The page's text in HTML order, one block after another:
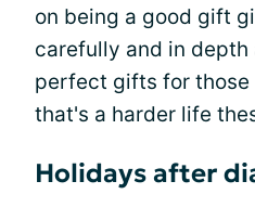
on being a good gift
carefully and in
perfect gifts for those
that's a harder life
Holidays after